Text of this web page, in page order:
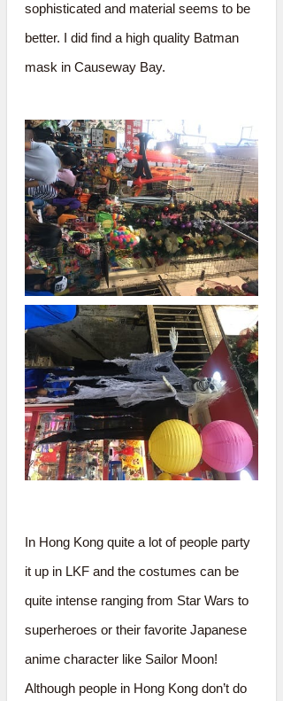
sophisticated and material seems to be
better. I did find a high quality Batman
mask in Causeway Bay.
In Hong Kong quite a lot of people party
it up in LKF and the costumes can be
quite intense ranging from Star Wars to
superheroes or their favorite Japanese
anime character like Sailor Moon!
Although people in Hong Kong don’t do